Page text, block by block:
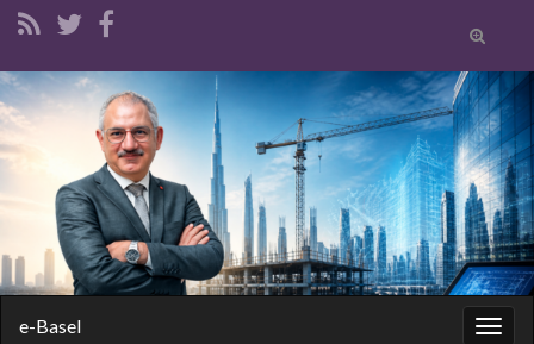
Toggle
form
Search for:
e-Basel